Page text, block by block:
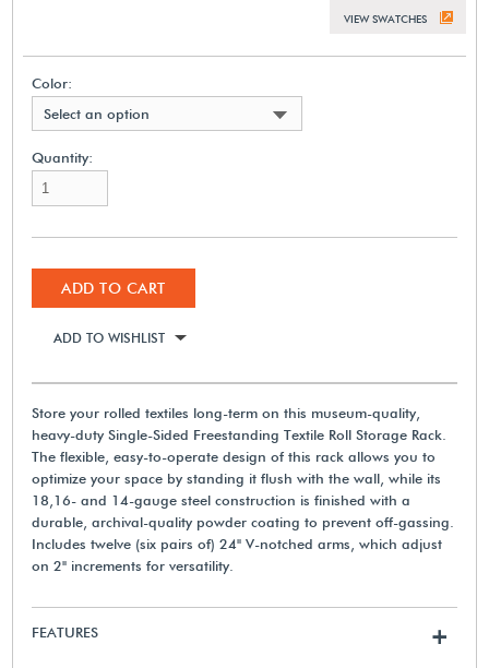
VIEW SWATCHES
Color:
Select an option
Quantity:
ADD TO CART
ADD TO WISHLIST
Store your rolled textiles long-term on this museum-quality,
heavy-duty Single-Sided Freestanding Textile Roll Storage Rack.
The flexible, easy-to-operate design of this rack allows you to
optimize your space by standing it flush with the wall, while its
18,16- and 14-gauge steel construction is finished with a
durable, archival-quality powder coating to prevent off-gassing.
Includes twelve (six pairs of) 24" V-notched arms, which adjust
on 2" increments for versatility.
FEATURES +